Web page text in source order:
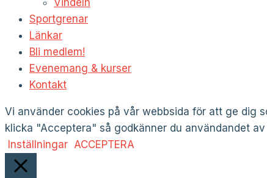
Sportgrenar
Länkar
Bli medlem!
Evenemang & kurser
Kontakt
Vi använder cookies på vår webbsida för att ge dig
klicka "Acceptera" så godkänner du användandet
Inställningar ACCEPTERA